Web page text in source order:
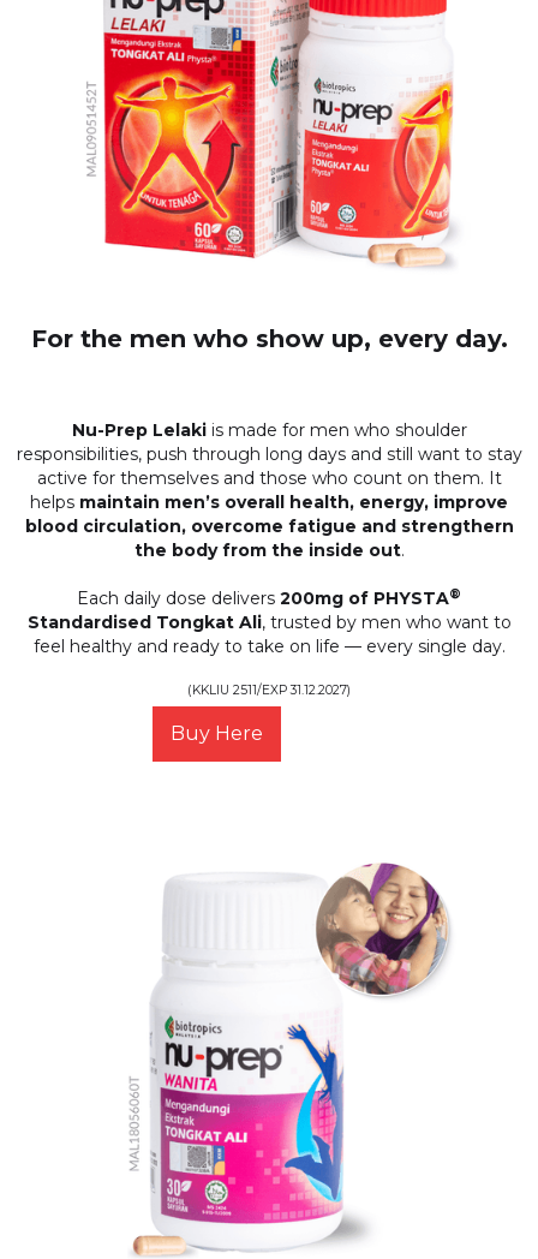
For the men who show up, every day.
Nu-Prep Lelakiis made for men who shoulder
responsibilities, push through long days and still want to stay
active for themselves and those who count on them. It
helps maintain men’s overall health, energy, improve
blood circulation, overcome fatigue and strengthern
the body from the inside out.
Each daily dose delivers 200mg of PHYSTA®
Standardised Tongkat Ali, trusted by men who want to
feel healthy and ready to take on life — every single day.
(KKLIU 2511/EXP 31.12.2027)
Buy Here